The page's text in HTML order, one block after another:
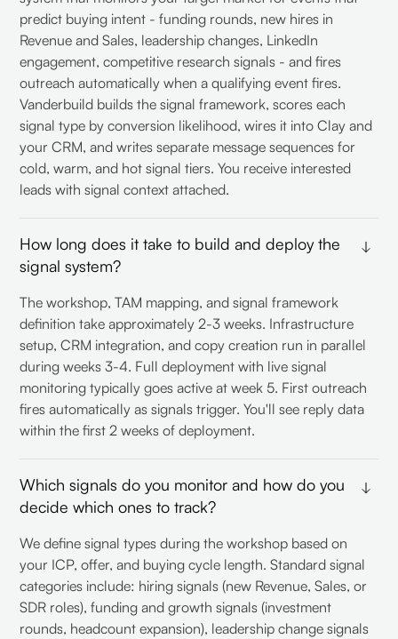
predict buying intent - funding rounds, new hires in
Revenue and Sales, leadership changes, LinkedIn
engagement, competitive research signals - and fires
outreach automatically when a qualifying event fires.
Vanderbuild builds the signal framework, scores each
signal type by conversion likelihood, wires it into Clay and
your CRM, and writes separate message sequences for
cold, warm, and hot signal tiers. You receive interested
leads with signal context attached.
How long does it take to build and deploy the
signal system?
The workshop, TAM mapping, and signal framework
definition take approximately 2-3 weeks. Infrastructure
setup, CRM integration, and copy creation run in parallel
during weeks 3-4. Full deployment with live signal
monitoring typically goes active at week 5. First outreach
fires automatically as signals trigger. You'll see reply data
within the first 2 weeks of deployment.
Which signals do you monitor and how do you
decide which ones to track?
We define signal types during the workshop based on
your ICP, offer, and buying cycle length. Standard signal
categories include: hiring signals (new Revenue, Sales, or
SDR roles), funding and growth signals (investment
rounds, headcount expansion), leadership change signals